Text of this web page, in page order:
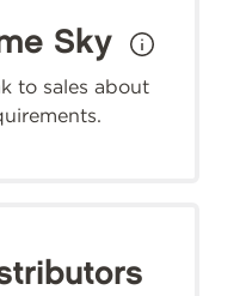
Sky
to sales about